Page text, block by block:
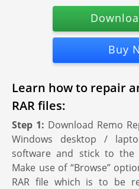
Buy
Learn how to repair
RAR files:
Step 1: Download Remo
Windows desktop /
software and stick to the
Make use of “Browse”
RAR file which is to be